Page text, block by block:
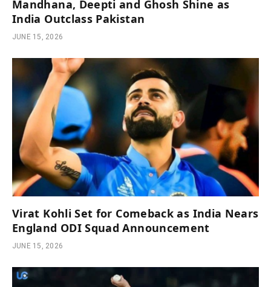
Mandhana, Deepti and Ghosh Shine as
India Outclass Pakistan
JUNE 15, 2026
Virat Kohli Set for Comeback as India Nears
England ODI Squad Announcement
JUNE 15, 2026